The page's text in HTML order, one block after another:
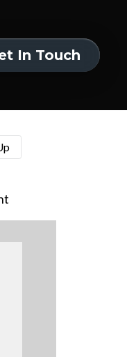
In Touch